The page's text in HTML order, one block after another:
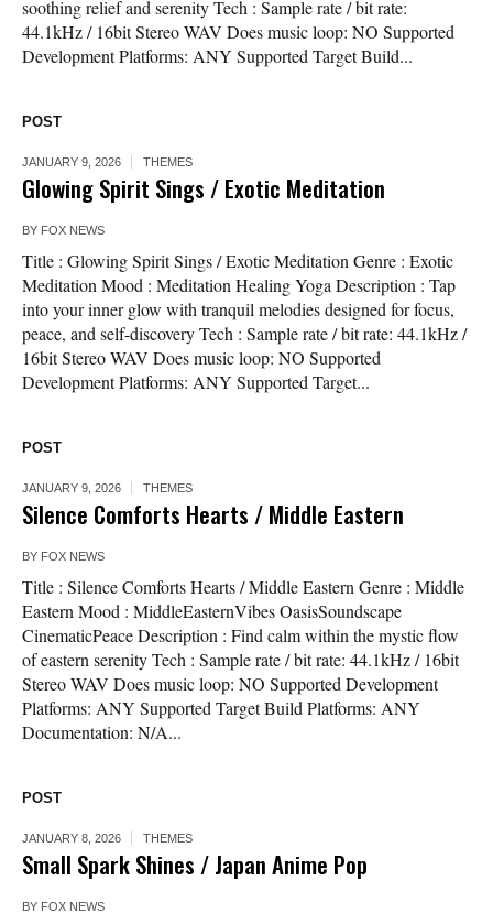
soothing relief and serenity Tech : Sample rate / bit rate:
44.1kHz / 16bit Stereo WAV Does music loop: NO Supported
Development Platforms: ANY Supported Target Build...
POST
JANUARY 9, 2026 THEMES
Glowing Spirit Sings / Exotic Meditation
BY FOX NEWS
Title : Glowing Spirit Sings / Exotic Meditation Genre : Exotic
Meditation Mood : Meditation Healing Yoga Description : Tap
into your inner glow with tranquil melodies designed for focus,
peace, and self-discovery Tech : Sample rate / bit rate: 44.1kHz /
16bit Stereo WAV Does music loop: NO Supported
Development Platforms: ANY Supported Target...
POST
JANUARY 9, 2026 THEMES
Silence Comforts Hearts / Middle Eastern
BY FOX NEWS
Title : Silence Comforts Hearts / Middle Eastern Genre : Middle
Eastern Mood : MiddleEasternVibes OasisSoundscape
CinematicPeace Description : Find calm within the mystic flow
of eastern serenity Tech : Sample rate / bit rate: 44.1kHz / 16bit
Stereo WAV Does music loop: NO Supported Development
Platforms: ANY Supported Target Build Platforms: ANY
Documentation: N/A...
POST
JANUARY 8, 2026 THEMES
Small Spark Shines / Japan Anime Pop
BY FOX NEWS